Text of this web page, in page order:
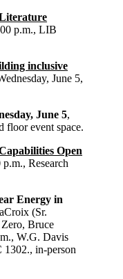
p.m., LIB
inclusive
June 5,
June 5,
floor event space.
Open
Research
Energy in
(Sr.
Bruce
W.G. Davis
1302., in-person